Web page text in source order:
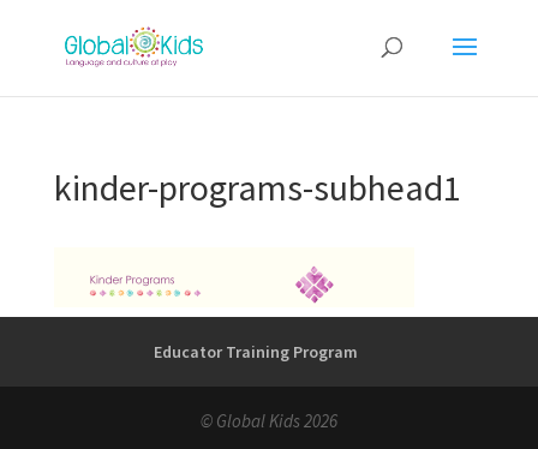
kinder-programs-subhead1
Educator Training Program
© Global Kids 2026